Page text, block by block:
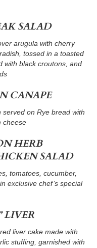
SALAD
arugula with cherry
tossed in a toasted
with black croutons, and
CANAPE
served on Rye bread with
cheese
HERB
SALAD
tomatoes, cucumber,
exclusive chef’s special
LIVER
liver cake made with
stuffing, garnished with